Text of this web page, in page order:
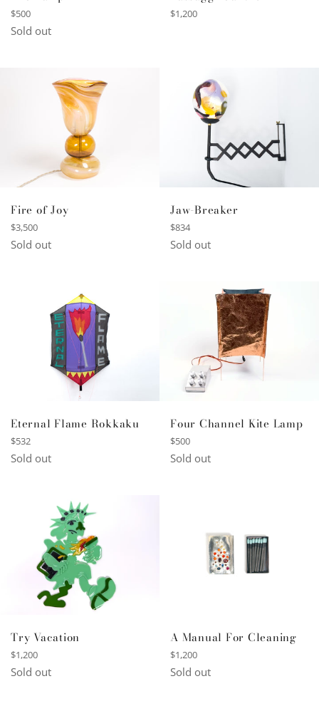
Regular
price
$500
Sold out
Regular
$1,200
Fire of Joy
Regular
price
$3,500
Sold out
Jaw-Breaker
Regular
price
$834
Sold out
Eternal Flame Rokkaku
Regular
price
$532
Sold out
Four Channel Kite Lamp
Regular
price
$500
Sold out
Try Vacation
Regular
price
$1,200
Sold out
A Manual For Cleaning
Regular
price
$1,200
Sold out